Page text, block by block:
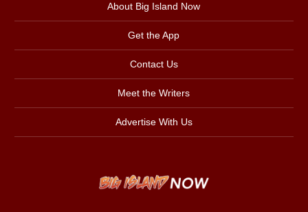
About Big Island Now
Get the App
Contact Us
Meet the Writers
Advertise With Us